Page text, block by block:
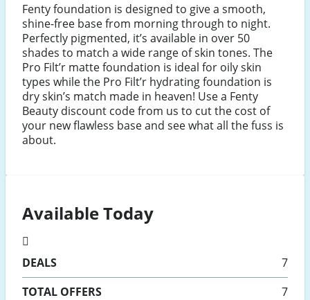
Fenty foundation is designed to give a smooth,
shine-free base from morning through to night.
Perfectly pigmented, it’s available in over 50
shades to match a wide range of skin tones. The
Pro Filt’r matte foundation is ideal for oily skin
types while the Pro Filt’r hydrating foundation is
dry skin’s match made in heaven! Use a Fenty
Beauty discount code from us to cut the cost of
your new flawless base and see what all the fuss is
about.
Available Today
DEALS
7
TOTAL OFFERS
7